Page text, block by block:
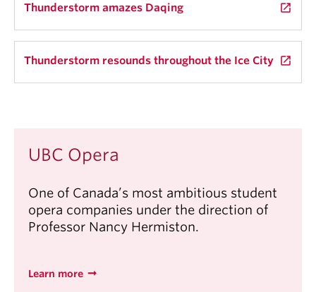
Thunderstorm amazes Daqing launch
Thunderstorm resounds throughout the Ice City launch
UBC Opera
One of Canada’s most ambitious student
opera companies under the direction of
Professor Nancy Hermiston.
Learn more